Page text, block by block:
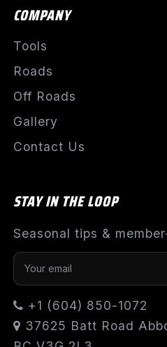
COMPANY
Tools
Roads
Off Roads
Gallery
Contact Us
STAY IN THE LOOP
Seasonal tips &
+1 (604) 850-1072
37625 Batt Road